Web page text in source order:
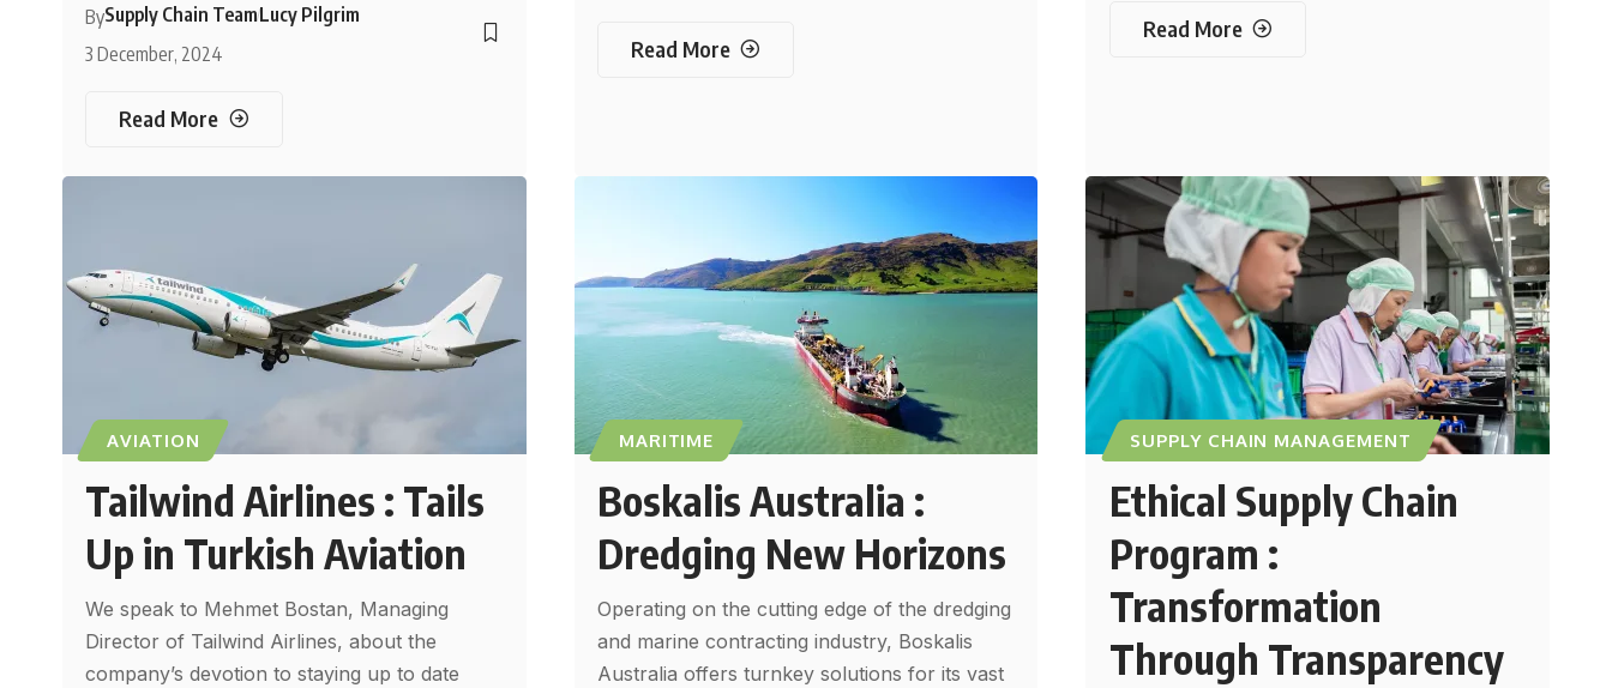
BySupply Chain TeamLucy Pilgrim
3 December, 2024
Read More
Read More
Read More
AVIATION
Tailwind Airlines : Tails
Up in Turkish Aviation
We speak to Mehmet Bostan, Managing
Director of Tailwind Airlines, about the
company’s devotion to staying up to date
MARITIME
Boskalis Australia :
Dredging New Horizons
Operating on the cutting edge of the dredging
and marine contracting industry, Boskalis
Australia offers turnkey solutions for its vast
SUPPLY CHAIN MANAGEMENT
Ethical Supply Chain
Program :
Transformation
Through Transparency